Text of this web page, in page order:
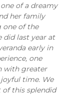
of a dreamy
her family
one of the
did last year at
early in
one
with greater
time. We
of this splendid